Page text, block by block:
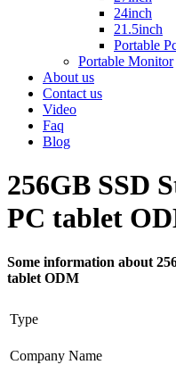
24inch
21.5inch
Portable
Portable Monitor
About us
Contact us
Video
Faq
Blog
256GB SSD
PC tablet
Some information about
tablet ODM
Type
Company Name